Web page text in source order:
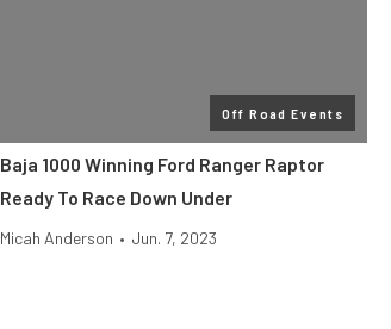
Off Road Events
Baja 1000 Winning Ford Ranger Raptor
Ready To Race Down Under
Micah Anderson • Jun. 7, 2023